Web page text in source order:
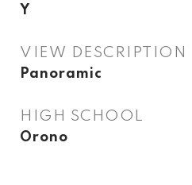
Y
VIEW DESCRIPTION
Panoramic
HIGH SCHOOL
Orono